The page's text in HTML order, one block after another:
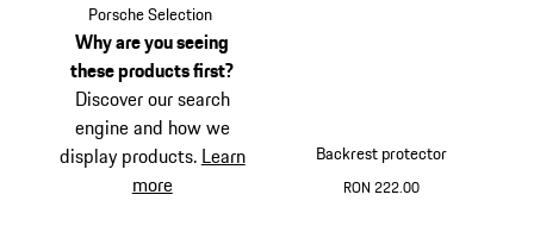
Porsche Selection
Why are you seeing
these products first?
Discover our search
engine and how we
display products. Learn
more
Backrest protector
RON 222.00